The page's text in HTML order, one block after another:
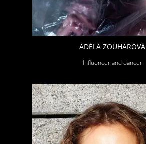
ADÉLA ZOUHAROVÁ
Influencer and dancer